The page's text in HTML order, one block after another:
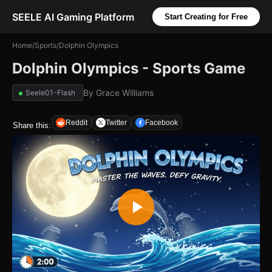
SEELE AI Gaming Platform Start Creating for Free
Home/Sports/Dolphin Olympics
Dolphin Olympics - Sports Game
Seele01-Flash By Grace Williams
Share this: Reddit Twitter Facebook